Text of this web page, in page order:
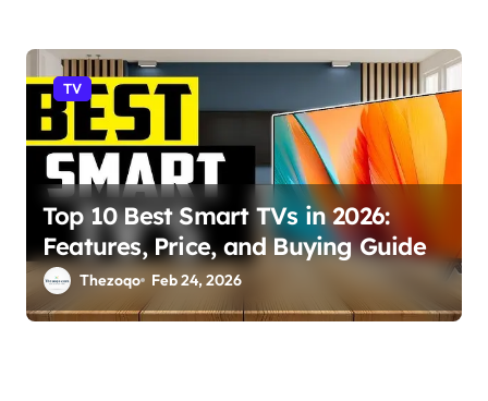
TV
Top 10 Best Smart TVs in 2026:
Features, Price, and Buying Guide
Thezoqo Feb 24, 2026